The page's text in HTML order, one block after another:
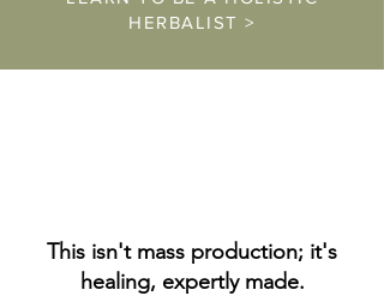
HERBALIST >
This isn't mass production; it's
healing, expertly made.